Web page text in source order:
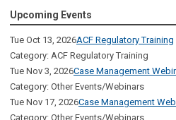
Upcoming Events
Tue Oct 13, 2026ACF Regulatory Training
Category: ACF Regulatory Training
Tue Nov 3, 2026Case Management
Category: Other Events/Webinars
Tue Nov 17, 2026Case Management
Category: Other Events/Webinars